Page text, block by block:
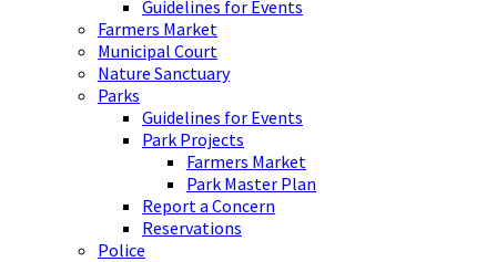
Guidelines for Events
Farmers Market
Municipal Court
Nature Sanctuary
Parks
Guidelines for Events
Park Projects
Farmers Market
Park Master Plan
Report a Concern
Reservations
Police